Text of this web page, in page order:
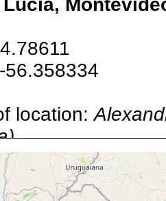
56.358334
location:
Here:By name
named in